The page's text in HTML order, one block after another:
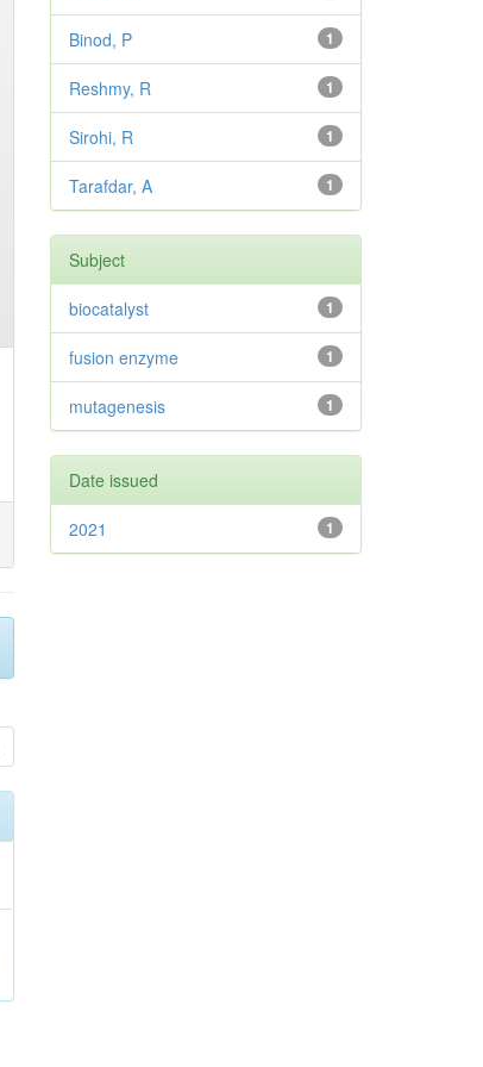
1
Binod, P
1
Reshmy, R
1
Sirohi, R
1
Tarafdar, A
Subject
1
biocatalyst
1
fusion enzyme
1
mutagenesis
Date issued
1
2021